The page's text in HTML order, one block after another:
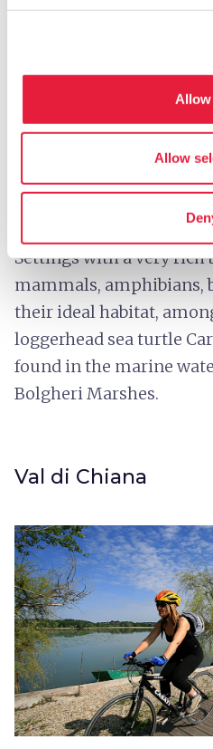
Allow
The beautiful Livorno
crystal-clear waters, is
water marsh areas: the
Padule Orti-
Settings with a very rich
mammals, amphibians,
their ideal habitat,
loggerhead sea turtle
found in the marine
Bolgheri Marshes.
Val di Chiana